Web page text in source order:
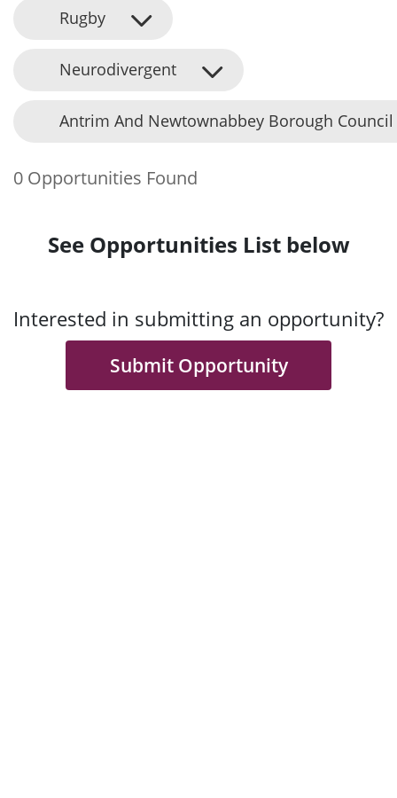
Rugby
Neurodivergent
Antrim And Newtownabbey Borough Council
0 Opportunities Found
See Opportunities List below
Interested in submitting an opportunity?
Submit Opportunity